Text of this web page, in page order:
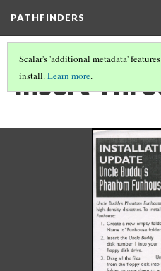
PATHFINDERS
Scalar's 'additional metadata'
install.Learn more.
Insert